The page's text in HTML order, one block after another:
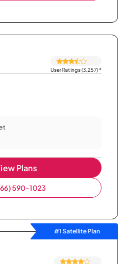
User Ratings (3,257)*
Plans
590-1023
#1 Satellite Plan